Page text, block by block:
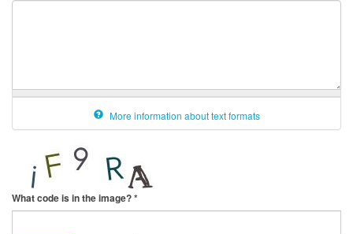
More information about text formats
What code is in the image?*